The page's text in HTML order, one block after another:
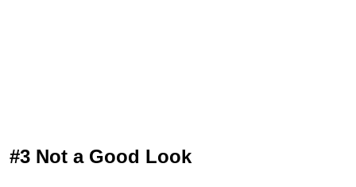
#3 Not a Good Look